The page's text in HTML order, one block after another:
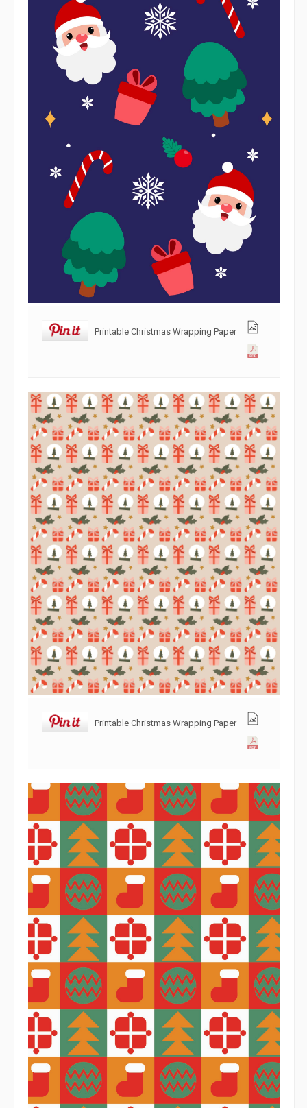
Printable Christmas Wrapping Paper
Printable Christmas Wrapping Paper